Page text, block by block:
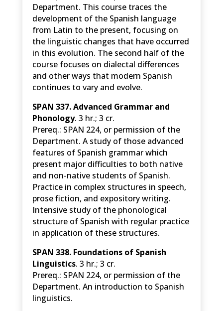
Department. This course traces the
development of the Spanish language
from Latin to the present, focusing on
the linguistic changes that have occurred
in this evolution. The second half of the
course focuses on dialectal differences
and other ways that modern Spanish
continues to vary and evolve.
SPAN 337. Advanced Grammar and
Phonology. 3 hr.; 3 cr.
Prereq.: SPAN 224, or permission of the
Department. A study of those advanced
features of Spanish grammar which
present major difficulties to both native
and non-native students of Spanish.
Practice in complex structures in speech,
prose fiction, and expository writing.
Intensive study of the phonological
structure of Spanish with regular practice
in application of these structures.
SPAN 338. Foundations of Spanish
Linguistics. 3 hr.; 3 cr.
Prereq.: SPAN 224, or permission of the
Department. An introduction to Spanish
linguistics.